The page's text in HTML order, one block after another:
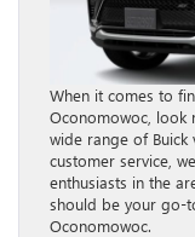
When it comes to
Oconomowoc, look
wide range of Buick
customer service,
enthusiasts in the
should be your go-
Oconomowoc.